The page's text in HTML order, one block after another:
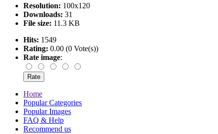
Resolution: 100x120
Downloads: 31
File size: 11.3 KB
Hits: 1549
Rating: 0.00 (0 Vote(s))
Rate image:
Home
Popular Categories
Popular Images
FAQ & Help
Recommend us